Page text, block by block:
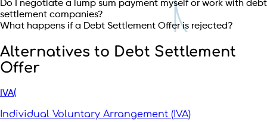
Do I negotiate a lump sum payment myself or work with debt
settlement companies?
What happens if a Debt Settlement Offer is rejected?
Alternatives to Debt Settlement
Offer
IVA(
Individual Voluntary Arrangement (IVA)